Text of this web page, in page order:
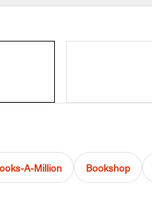
A-Million Bookshop